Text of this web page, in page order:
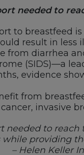
needed to
to breastfeed
result in
from diarrhea
(SIDS)—a
evidence
from
invasive
needed to
while providing
– Helen Keller